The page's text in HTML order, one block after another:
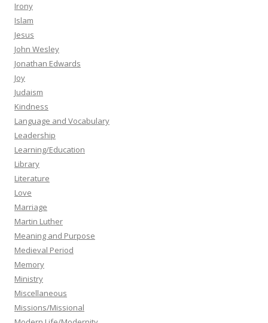
Irony
Islam
Jesus
John Wesley
Jonathan Edwards
Joy
Judaism
Kindness
Language and Vocabulary
Leadership
Learning/Education
Library
Literature
Love
Marriage
Martin Luther
Meaning and Purpose
Medieval Period
Memory
Ministry
Miscellaneous
Missions/Missional